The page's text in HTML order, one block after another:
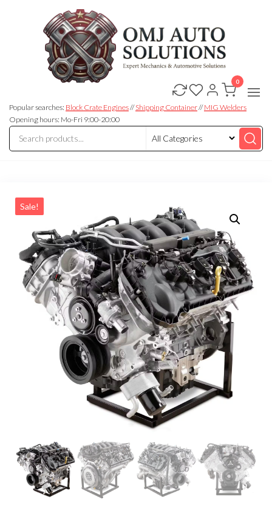
Auto
Solutions
Solutions
Popular searches: Block Crate Engines//Shipping Container//MIG Welders
Opening hours: Mo-Fri 9:00-20:00
0
Sale!